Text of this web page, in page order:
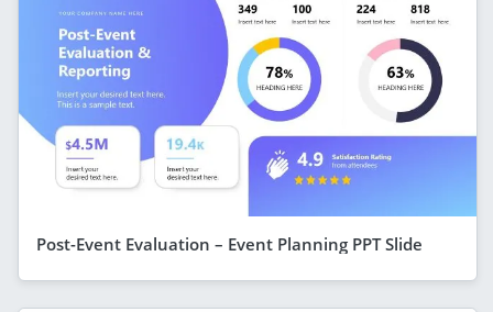
Post-Event Evaluation – Event Planning PPT Slide